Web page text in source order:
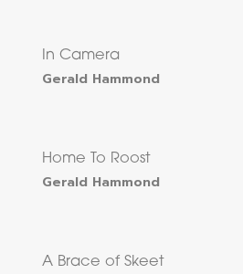
In Camera
Gerald Hammond
Home To Roost
Gerald Hammond
A Brace of Skeet